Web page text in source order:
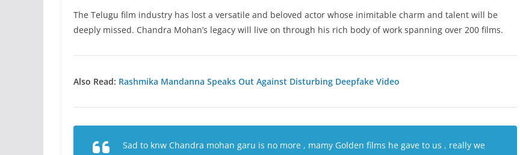
The Telugu film industry has lost a versatile and beloved actor whose inimitable charm and talent will be
deeply missed. Chandra Mohan’s legacy will live on through his rich body of work spanning over 200 films.
Also Read: Rashmika Mandanna Speaks Out Against Disturbing Deepfake Video
Sad to knw Chandra mohan garu is no more , mamy Golden films he gave to us , really we